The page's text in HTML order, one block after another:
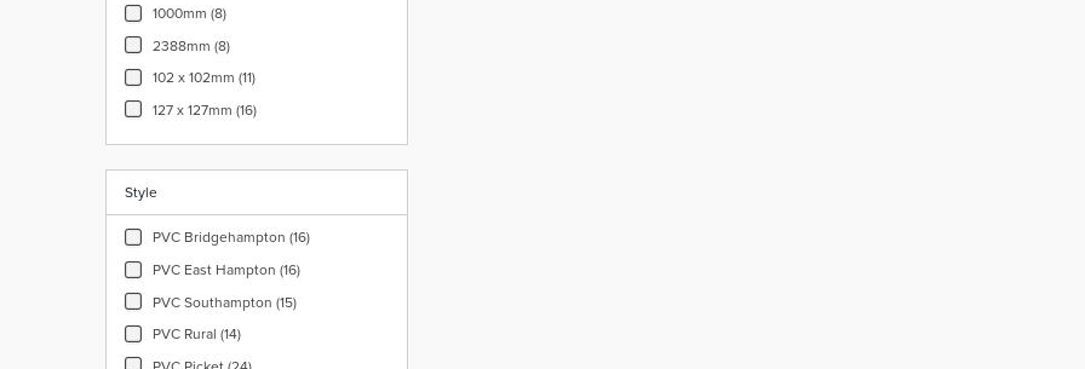
1000mm (8)
2388mm (8)
102 x 102mm (11)
127 x 127mm (16)
Style
PVC Bridgehampton (16)
PVC East Hampton (16)
PVC Southampton (15)
PVC Rural (14)